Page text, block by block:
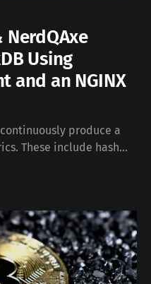
Using
and an NGINX
produce a
These include hash
for monitoring device
metrics into an InfluxDB